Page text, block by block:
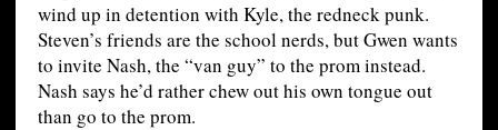
wind up in detention with Kyle, the redneck punk.
Steven’s friends are the school nerds, but Gwen wants
to invite Nash, the “van guy” to the prom instead.
Nash says he’d rather chew out his own tongue out
than go to the prom.